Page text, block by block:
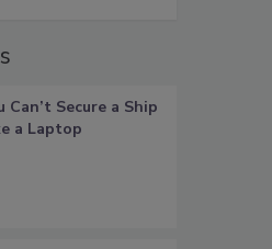
Can’t Secure a Ship
a Laptop